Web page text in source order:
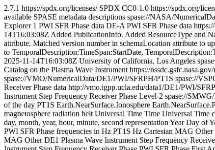
2.7.1 https://spdx.org/licenses/ SPDX CC0-1.0 https://spdx.org/
available SPASE metadata descriptions spase://NASA/
Explorer 1 PWI SFR Phase data DE-A PWI SFR Phase data
14T16:03:08Z Added PublicationInfo. Added ResourceType and
attribute. Matched version number in schemaLocation attribute to
to TemporalDescription:TimeSpan:StartDate,
2025-11-14T16:03:08Z University of California, Los Angeles
Catalog on the Plasma Wave Instrument https://
spase://VMO/NumericalData/DE1/PWI/SFRPH/PT1S spase://
Receiver Phase data http://vmo.igpp.ucla.edu/data1/DE1/PWI/
Instrument Step Frequency Receiver Phase Level-2 spase://
of the day PT1S Earth.NearSurface.Ionosphere
magnetosphere radiation belt Universal Time Time Universal Time
day, month, year, hour, minute, second representation Year Day of
PWI SFR Phase frequencies in Hz PT1S Hz Cartesian MAG Other
MAG Other DE1 Plasma Wave Instrument Step Frequency